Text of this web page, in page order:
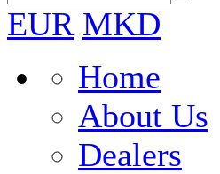
EUR MKD
Home
About Us
Dealers